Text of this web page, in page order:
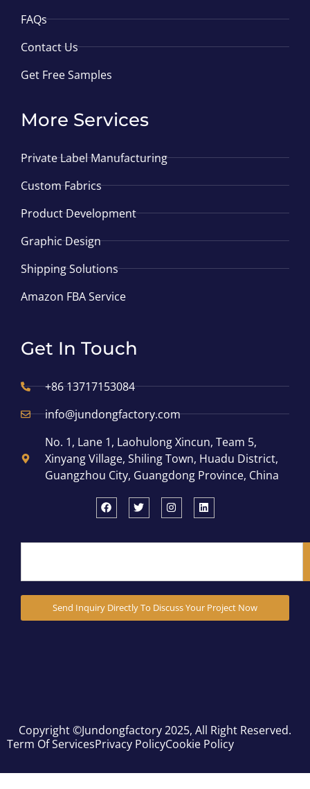
FAQs
Contact Us
Get Free Samples
More Services
Private Label Manufacturing
Custom Fabrics
Product Development
Graphic Design
Shipping Solutions
Amazon FBA Service
Get In Touch
+86 13717153084
info@jundongfactory.com
No. 1, Lane 1, Laohulong Xincun, Team 5,
Xinyang Village, Shiling Town, Huadu District,
Guangzhou City, Guangdong Province, China
Send Inquiry Directly To Discuss Your Project Now
Copyright ©jundongfactory 2025, All Right Reserved.
Term Of ServicesPrivacy PolicyCookie Policy